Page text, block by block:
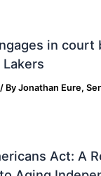
in court
/ ByJonathan Eure,
Act: A